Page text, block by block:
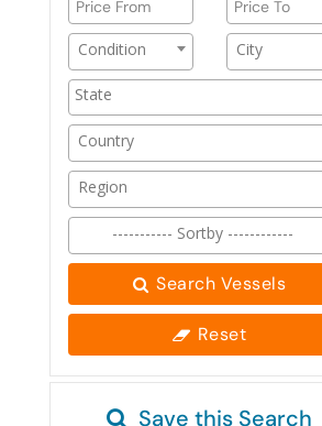
Condition City
Country
Region
----------- Sortby ------------
Search Vessels
Reset
Save this Search